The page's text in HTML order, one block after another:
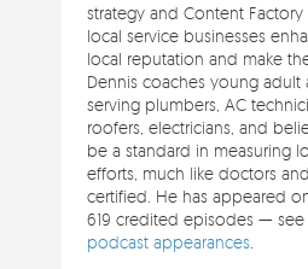
strategy and Content
local service businesses
local reputation and make
Dennis coaches young adult
serving plumbers, AC
roofers, electricians, and
be a standard in measuring
efforts, much like doctors
certified. He has appeared
619 credited episodes —
podcast appearances